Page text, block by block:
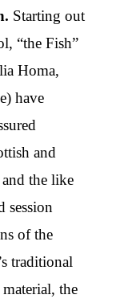
Starting out
“the Fish”
Homa,
have
and
the like
session
of the
traditional
the